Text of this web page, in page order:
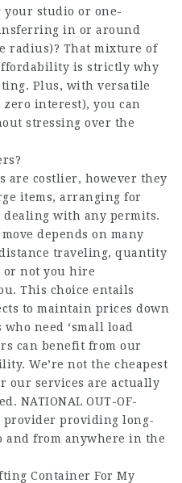
your studio or one-
in or around
radius)? That mixture of
is strictly why
Plus, with versatile
interest), you can
stressing over the
are costlier, however they
items, arranging for
dealing with any permits.
depends on many
traveling, quantity
or not you hire
This choice entails
to maintain prices down
who need ‘small load
can benefit from our
We’re not the cheapest
our services are actually
NATIONAL OUT-OF-
provider providing long-
and from anywhere in the
Container For My